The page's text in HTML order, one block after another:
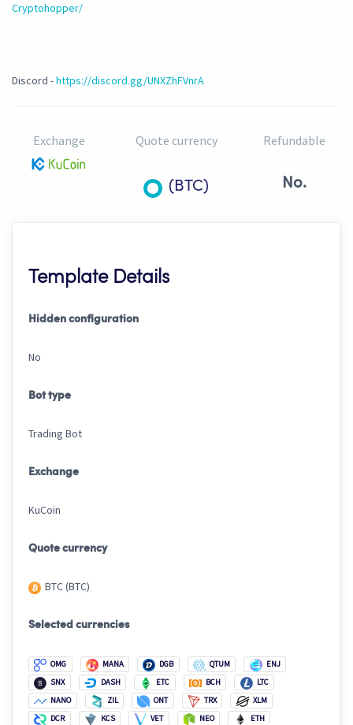
Cryptohopper/
Discord -https://discord.gg/UNXZhFVnrA
Exchange Quote currency
(BTC)
Refundable
No.
Template Details
Hidden configuration
No
Bot type
Trading Bot
Exchange
KuCoin
Quote currency
BTC (BTC)
Selected currencies
OMG MANA DGB QTUM
ENJ
SNX
DASH ETC BCH
LTC
NANO
ZIL ONT TRX
XLM
DCR
KCS VET NEO
ETH